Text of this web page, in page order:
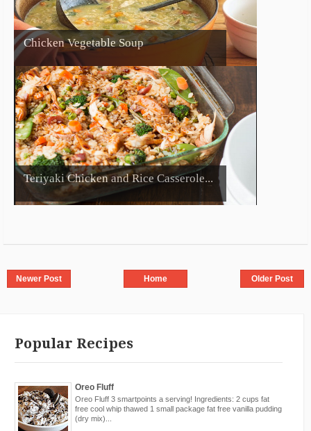
Chicken Vegetable Soup
Teriyaki Chicken and Rice Casserole...
Newer Post Older Post
Home
Popular Recipes
Oreo Fluff
Oreo Fluff 3 smartpoints a serving! Ingredients: 2 cups fat
free cool whip thawed 1 small package fat free vanilla pudding
(dry mix)...